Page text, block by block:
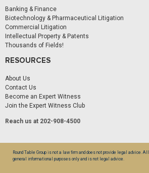
Banking & Finance
Biotechnology & Pharmaceutical Litigation
Commercial Litigation
Intellectual Property & Patents
Thousands of Fields!
RESOURCES
About Us
Contact Us
Become an Expert Witness
Join the Expert Witness Club
Reach us at 202-908-4500
Round Table Group is not a law firm and does not provide legal advice.
general informational purposes only and is not legal advice.